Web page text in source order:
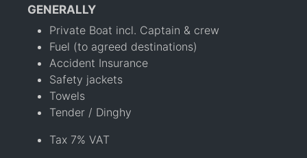
GENERALLY
Private Boat incl. Captain & crew
Fuel (to agreed destinations)
Accident Insurance
Safety jackets
Towels
Tender / Dinghy
Tax 7% VAT